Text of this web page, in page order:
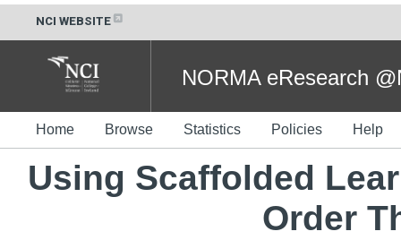
NCI WEBSITE
NORMA eResearch
Home Browse Statistics Policies Help
Using Scaffolded
Order